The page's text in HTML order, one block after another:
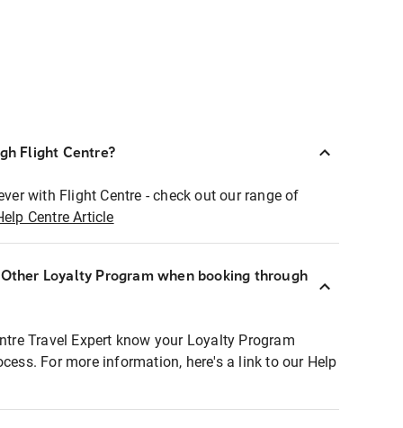
Flight Centre?
with Flight Centre - check out our range of
Centre Article
Loyalty Program when booking through
Travel Expert know your Loyalty Program
For more information, here's a link to our Help